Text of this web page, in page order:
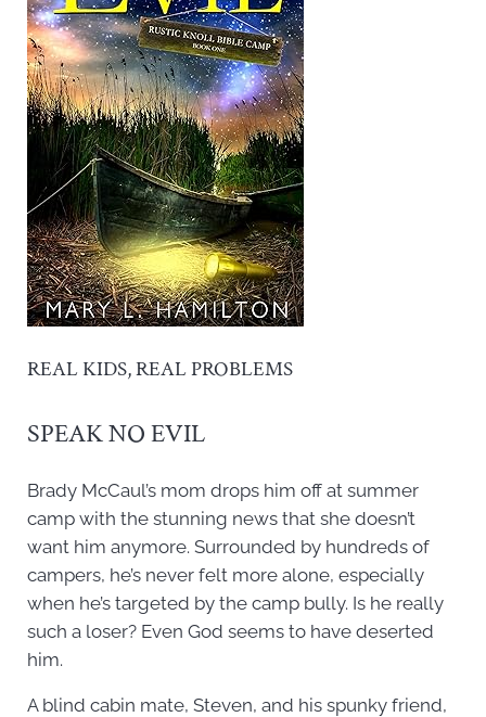
REAL KIDS, REAL PROBLEMS
SPEAK NO EVIL
Brady McCaul’s mom drops him off at summer
camp with the stunning news that she doesn’t
want him anymore. Surrounded by hundreds of
campers, he’s never felt more alone, especially
when he’s targeted by the camp bully. Is he really
such a loser? Even God seems to have deserted
him.
A blind cabin mate, Steven, and his spunky friend,